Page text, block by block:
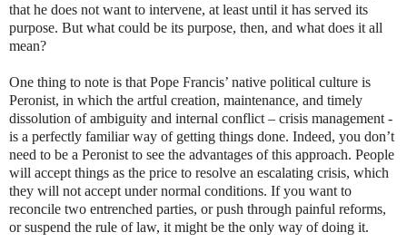
that he does not want to intervene, at least until it has served its
purpose. But what could be its purpose, then, and what does it all
mean?
One thing to note is that Pope Francis’ native political culture is
Peronist, in which the artful creation, maintenance, and timely
dissolution of ambiguity and internal conflict – crisis management -
is a perfectly familiar way of getting things done. Indeed, you don’t
need to be a Peronist to see the advantages of this approach. People
will accept things as the price to resolve an escalating crisis, which
they will not accept under normal conditions. If you want to
reconcile two entrenched parties, or push through painful reforms,
or suspend the rule of law, it might be the only way of doing it.